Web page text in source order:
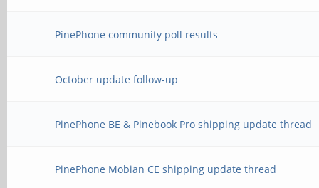
PinePhone community poll results
October update follow-up
PinePhone BE & Pinebook Pro shipping update thread
PinePhone Mobian CE shipping update thread